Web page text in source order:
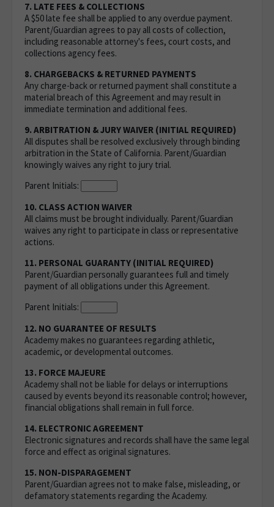
7. LATE FEES & COLLECTIONS
A $50 late fee shall be applied to any overdue payment.
Parent/Guardian agrees to pay all costs of collection,
including reasonable attorney's fees, court costs, and
collections agency fees.
8. CHARGEBACKS & RETURNED PAYMENTS
Any charge-back or returned payment shall constitute a
material breach of this Agreement and may result in
immediate termination and additional fees.
9. ARBITRATION & JURY WAIVER (INITIAL REQUIRED)
All disputes shall be resolved exclusively through binding
arbitration in the State of California. Parent/Guardian
knowingly waives any right to jury trial.
Parent Initials:
10. CLASS ACTION WAIVER
All claims must be brought individually. Parent/Guardian
waives any right to participate in class or representative
actions.
11. PERSONAL GUARANTY (INITIAL REQUIRED)
Parent/Guardian personally guarantees full and timely
payment of all obligations under this Agreement.
Parent Initials:
12. NO GUARANTEE OF RESULTS
Academy makes no guarantees regarding athletic,
academic, or developmental outcomes.
13. FORCE MAJEURE
Academy shall not be liable for delays or interruptions
caused by events beyond its reasonable control; however,
financial obligations shall remain in full force.
14. ELECTRONIC AGREEMENT
Electronic signatures and records shall have the same legal
force and effect as original signatures.
15. NON-DISPARAGEMENT
Parent/Guardian agrees not to make false, misleading, or
defamatory statements regarding the Academy.